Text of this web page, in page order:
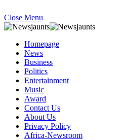
Close Menu
Homepage
News
Business
Politics
Entertainment
Music
Award
Contact Us
About Us
Privacy Policy
Africa-Newsroom